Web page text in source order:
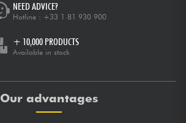
NEED ADVICE?
Hotline : +33 1 81 930 900
+ 10,000 PRODUCTS
Available in stock
Our advantages